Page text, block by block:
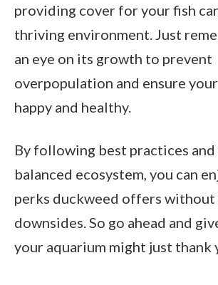
providing cover for your fish
thriving environment. Just
an eye on its growth to prevent
overpopulation and ensure
happy and healthy.
By following best practices
balanced ecosystem, you can
perks duckweed offers without
downsides. So go ahead and
your aquarium might just thank